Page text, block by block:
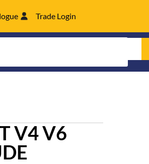
Trade Login
V4 V6